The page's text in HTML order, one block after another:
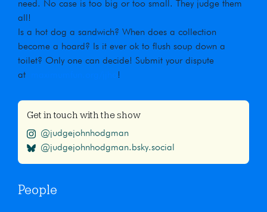
need. No case is too big or too small. They judge them
all!
Is a hot dog a sandwich? When does a collection
become a hoard? Is it ever ok to flush soup down a
toilet? Only one can decide! Submit your dispute
at
!
Get in touch with the show
@judgejohnhodgman
@judgejohnhodgman.bsky.social
People